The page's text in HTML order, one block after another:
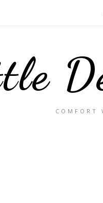
COMFORT